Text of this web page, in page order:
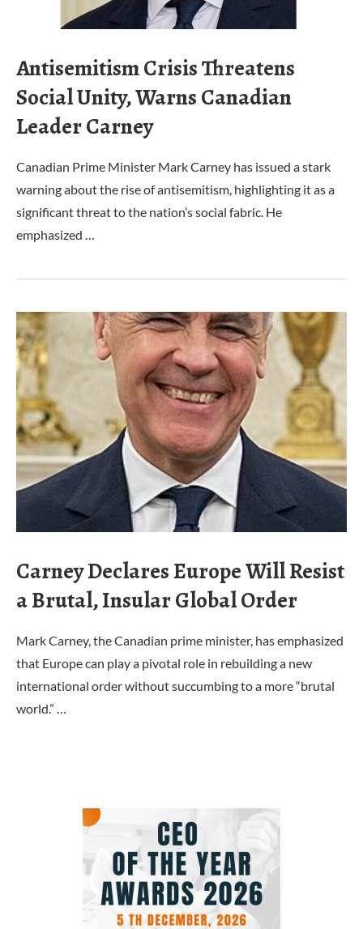
Antisemitism Crisis Threatens
Social Unity, Warns Canadian
Leader Carney
Canadian Prime Minister Mark Carney has issued a stark
warning about the rise of antisemitism, highlighting it as a
significant threat to the nation’s social fabric. He
emphasized …
Carney Declares Europe Will Resist
a Brutal, Insular Global Order
Mark Carney, the Canadian prime minister, has emphasized
that Europe can play a pivotal role in rebuilding a new
international order without succumbing to a more “brutal
world.” …